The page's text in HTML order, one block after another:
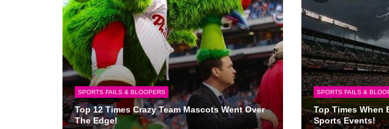
SPORTS FAILS & BLOOPERS
Top 12 Times Crazy Team Mascots Went Over
The Edge!
SPORTS FAILS &
Top Times When
Sports Events!